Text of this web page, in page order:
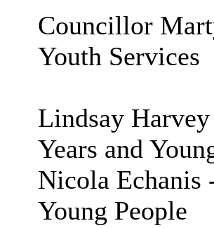
Councillor
Youth Services
Lindsay
Years and
Nicola Echanis
Young People